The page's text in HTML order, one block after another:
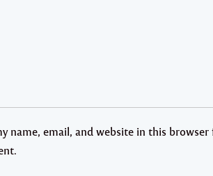
name, email, and website in this